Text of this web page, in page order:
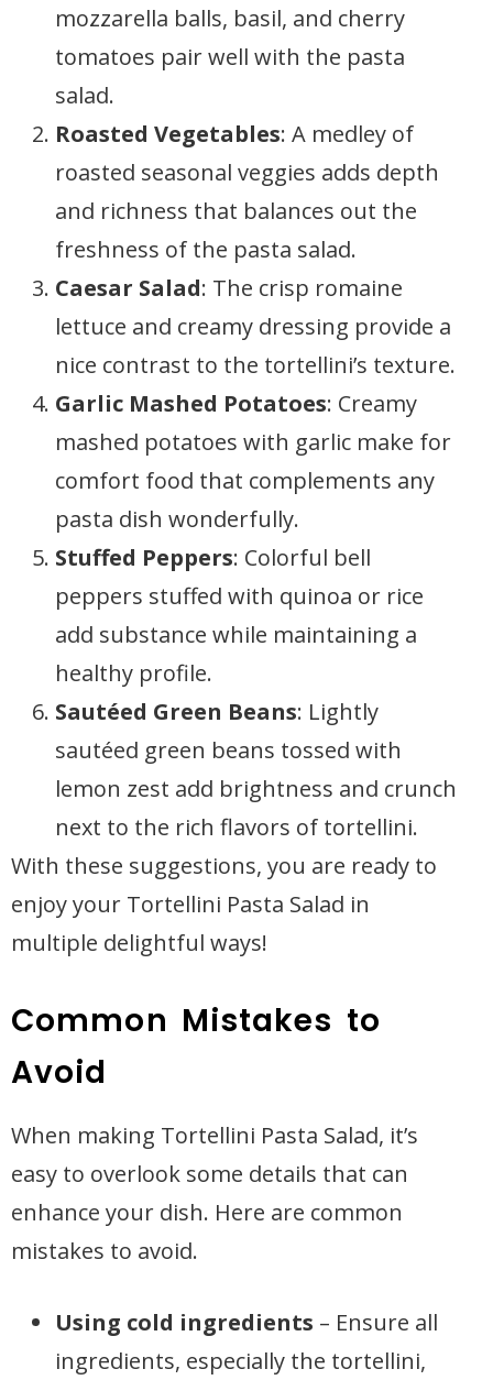
mozzarella balls, basil, and cherry
tomatoes pair well with the pasta
salad.
Roasted Vegetables: A medley of
roasted seasonal veggies adds depth
and richness that balances out the
freshness of the pasta salad.
Caesar Salad: The crisp romaine
lettuce and creamy dressing provide a
nice contrast to the tortellini’s texture.
Garlic Mashed Potatoes: Creamy
mashed potatoes with garlic make for
comfort food that complements any
pasta dish wonderfully.
Stuffed Peppers: Colorful bell
peppers stuffed with quinoa or rice
add substance while maintaining a
healthy profile.
Sautéed Green Beans: Lightly
sautéed green beans tossed with
lemon zest add brightness and crunch
next to the rich flavors of tortellini.
With these suggestions, you are ready to
enjoy your Tortellini Pasta Salad in
multiple delightful ways!
Common Mistakes to
Avoid
When making Tortellini Pasta Salad, it’s
easy to overlook some details that can
enhance your dish. Here are common
mistakes to avoid.
Using cold ingredients – Ensure all
ingredients, especially the tortellini,